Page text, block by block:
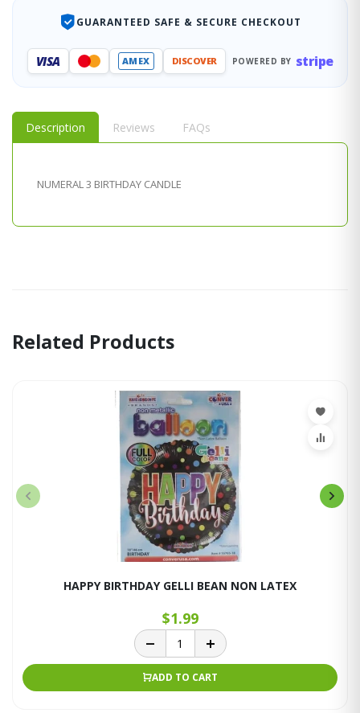
GUARANTEED SAFE & SECURE CHECKOUT
VISA AMEX DISCOVER POWERED BY stripe
Description Reviews FAQs
NUMERAL 3 BIRTHDAY CANDLE
Related Products
HAPPY BIRTHDAY GELLI BEAN NON LATEX
$1.99
ADD TO CART